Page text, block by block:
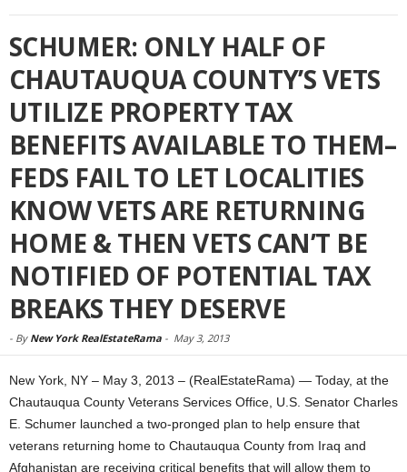
SCHUMER: ONLY HALF OF
CHAUTAUQUA COUNTY’S VETS
UTILIZE PROPERTY TAX
BENEFITS AVAILABLE TO THEM–
FEDS FAIL TO LET LOCALITIES
KNOW VETS ARE RETURNING
HOME & THEN VETS CAN’T BE
NOTIFIED OF POTENTIAL TAX
BREAKS THEY DESERVE
- By New York RealEstateRama - May 3, 2013
New York, NY – May 3, 2013 – (RealEstateRama) — Today, at the
Chautauqua County Veterans Services Office, U.S. Senator Charles
E. Schumer launched a two-pronged plan to help ensure that
veterans returning home to Chautauqua County from Iraq and
Afghanistan are receiving critical benefits that will allow them to